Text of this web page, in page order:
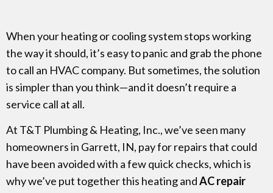
When your heating or cooling system stops working
the way it should, it’s easy to panic and grab the phone
to call an HVAC company. But sometimes, the solution
is simpler than you think—and it doesn’t require a
service call at all.
At T&T Plumbing & Heating, Inc., we’ve seen many
homeowners in Garrett, IN, pay for repairs that could
have been avoided with a few quick checks, which is
why we’ve put together this heating andAC repair